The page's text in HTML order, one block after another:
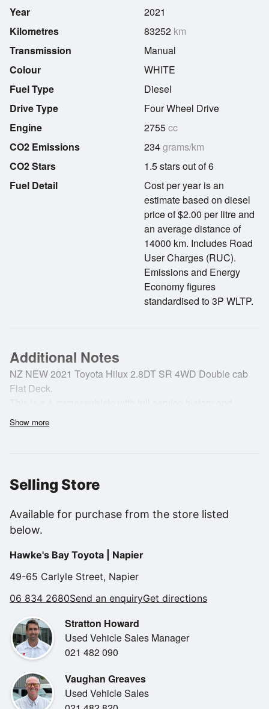
Year
Kilometres
Transmission
2021
83252 km
Manual
Colour
Fuel Type
Drive Type
Engine
CO2 Emissions
CO2 Stars
WHITE
Diesel
Four Wheel Drive
2755cc
234grams/km
1.5 stars out of 6
Fuel Detail
Cost per year is an
estimate based on diesel
price of $2.00 per litre and
an average distance of
14000 km. Includes Road
User Charges (RUC).
Emissions and Energy
Economy figures
standardised to 3P WLTP.
Additional Notes
NZ NEW 2021 Toyota Hilux 2.8DT SR 4WD Double cab
Flat Deck.
service lights.
Features..
1 business owner.
150KW.
Towbar.
4X4.
BLUETOOTH.
Cruise Control.
Double cab flat deck.
Good tyres all round.
Easy Finance available from $0 Deposit
Show more
Selling Store
Available for purchase from the store listed
below.
Hawke's Bay Toyota | Napier
49-65 Carlyle Street, Napier
06 834 2680Send an enquiryGet directions
Stratton Howard
Used Vehicle Sales Manager
021 482 090
Vaughan Greaves
Used Vehicle Sales